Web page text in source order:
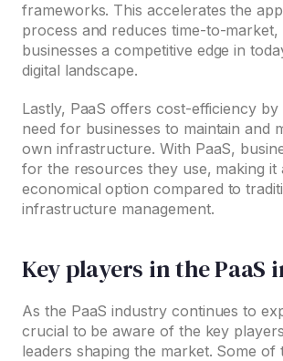
frameworks. This accelerates the
process and reduces time-to-market,
businesses a competitive edge in
digital landscape.
Lastly, PaaS offers cost-efficiency by
need for businesses to maintain and
own infrastructure. With PaaS,
for the resources they use, making it
economical option compared to
infrastructure management.
Key players in the PaaS
As the PaaS industry continues to
crucial to be aware of the key
leaders shaping the market. Some of